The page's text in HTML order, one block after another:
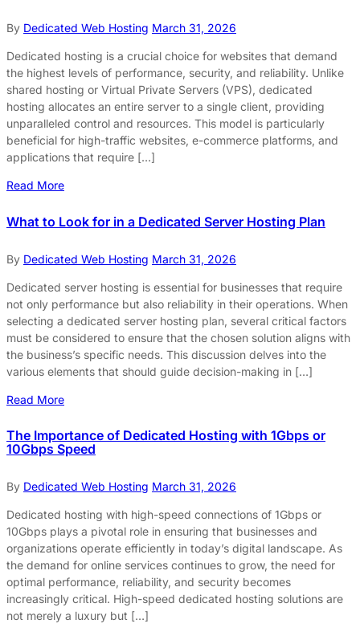
By Dedicated Web Hosting March 31, 2026
Dedicated hosting is a crucial choice for websites that demand
the highest levels of performance, security, and reliability. Unlike
shared hosting or Virtual Private Servers (VPS), dedicated
hosting allocates an entire server to a single client, providing
unparalleled control and resources. This model is particularly
beneficial for high-traffic websites, e-commerce platforms, and
applications that require […]
Read More
What to Look for in a Dedicated Server Hosting Plan
By Dedicated Web Hosting March 31, 2026
Dedicated server hosting is essential for businesses that require
not only performance but also reliability in their operations. When
selecting a dedicated server hosting plan, several critical factors
must be considered to ensure that the chosen solution aligns with
the business’s specific needs. This discussion delves into the
various elements that should guide decision-making in […]
Read More
The Importance of Dedicated Hosting with 1Gbps or
10Gbps Speed
By Dedicated Web Hosting March 31, 2026
Dedicated hosting with high-speed connections of 1Gbps or
10Gbps plays a pivotal role in ensuring that businesses and
organizations operate efficiently in today’s digital landscape. As
the demand for online services continues to grow, the need for
optimal performance, reliability, and security becomes
increasingly critical. High-speed dedicated hosting solutions are
not merely a luxury but […]